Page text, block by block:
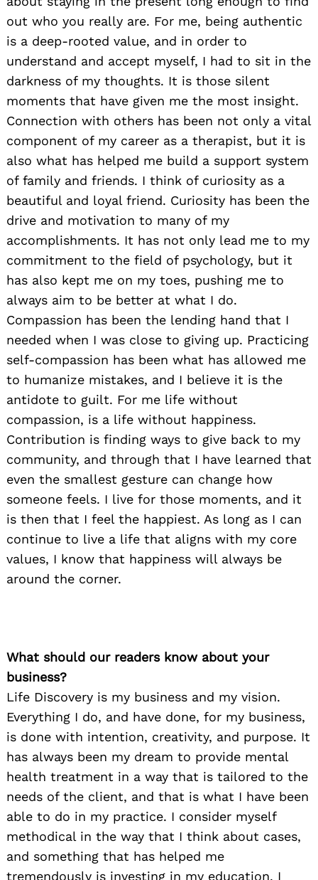
out who you really are. For me, being authentic
is a deep-rooted value, and in order to
understand and accept myself, I had to sit in the
darkness of my thoughts. It is those silent
moments that have given me the most insight.
Connection with others has been not only a vital
component of my career as a therapist, but it is
also what has helped me build a support system
of family and friends. I think of curiosity as a
beautiful and loyal friend. Curiosity has been the
drive and motivation to many of my
accomplishments. It has not only lead me to my
commitment to the field of psychology, but it
has also kept me on my toes, pushing me to
always aim to be better at what I do.
Compassion has been the lending hand that I
needed when I was close to giving up. Practicing
self-compassion has been what has allowed me
to humanize mistakes, and I believe it is the
antidote to guilt. For me life without
compassion, is a life without happiness.
Contribution is finding ways to give back to my
community, and through that I have learned that
even the smallest gesture can change how
someone feels. I live for those moments, and it
is then that I feel the happiest. As long as I can
continue to live a life that aligns with my core
values, I know that happiness will always be
around the corner.
What should our readers know about your
business?
Life Discovery is my business and my vision.
Everything I do, and have done, for my business,
is done with intention, creativity, and purpose. It
has always been my dream to provide mental
health treatment in a way that is tailored to the
needs of the client, and that is what I have been
able to do in my practice. I consider myself
methodical in the way that I think about cases,
and something that has helped me
tremendously is investing in my education. I